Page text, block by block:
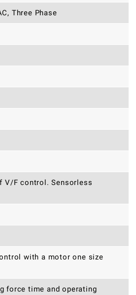
Three Phase
V/F control. Sensorless
with a motor one size
force time and operating